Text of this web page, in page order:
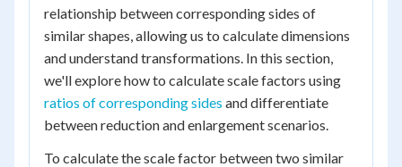
relationship between corresponding sides of
similar shapes, allowing us to calculate dimensions
and understand transformations. In this section,
we'll explore how to calculate scale factors using
ratios of corresponding sides and differentiate
between reduction and enlargement scenarios.
To calculate the scale factor between two similar